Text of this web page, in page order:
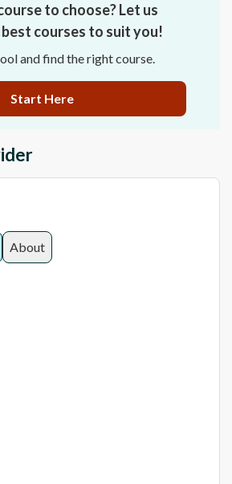
to choose? Let us
courses to suit you!
and find the right course.
Start Here
About